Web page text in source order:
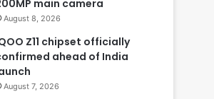
main camera
August 8, 2026
Z11 chipset officially
ahead of India
August 7, 2026